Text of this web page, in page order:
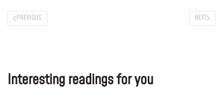
PREVIOUS NEXT
Interesting readings for you